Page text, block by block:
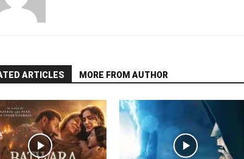
ARTICLES MORE FROM AUTHOR